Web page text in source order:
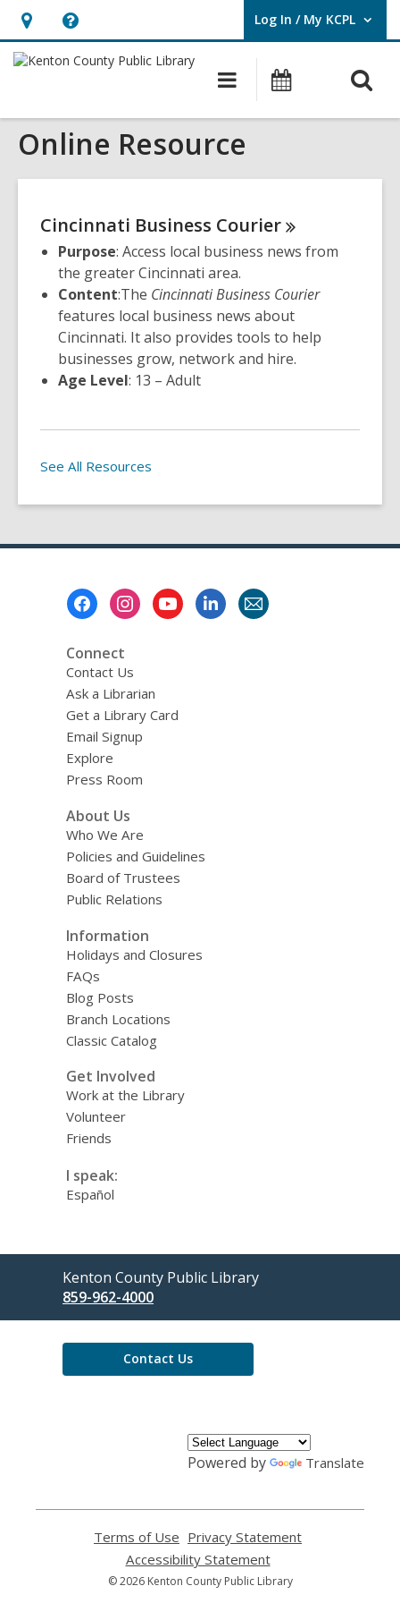
Hours
&
opens
an
Help,
opens
overlay
Log In / My KCPL
User Log In / My KCPL.
Main
navigation
Events
Online Resource
Cincinnati Business Courier
Purpose: Access local business news from
the greater Cincinnati area.
Content:The Cincinnati Business Courier
features local business news about
Cincinnati. It also provides tools to help
businesses grow, network and hire.
Age Level: 13 – Adult
See All Resources
Connect
Contact Us
Ask a Librarian
Get a Library Card
Email Signup
Explore
Press Room
About Us
Who We Are
Policies and Guidelines
Board of Trustees
Public Relations
Information
Holidays and Closures
FAQs
Blog Posts
Branch Locations
Classic Catalog
Get Involved
Work at the Library
Volunteer
Friends
I speak:
Español
Contact
the
Library
Kenton County Public Library
859-962-4000
Contact Us
Powered by Translate
Terms of Use
opens
a
new
Privacy Statement
Accessibility Statement,
opens
© 2026 Kenton County Public Library